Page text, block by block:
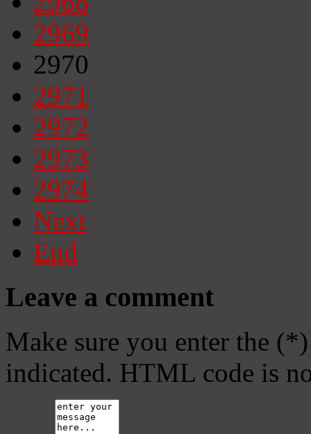
2969
2970
2971
2972
2973
2974
Next
End
Leave a comment
Make sure you enter the
indicated. HTML code is